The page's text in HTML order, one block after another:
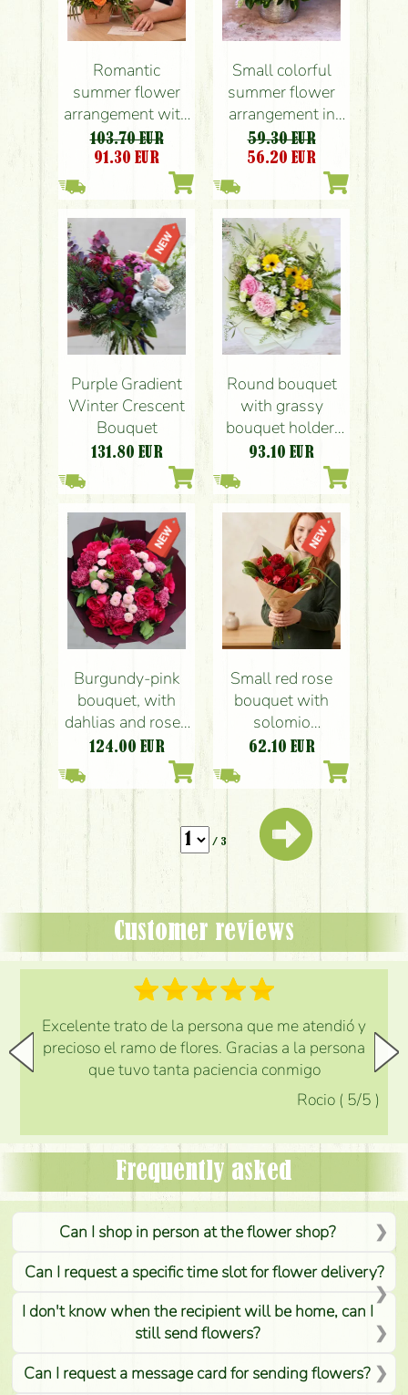
Romantic
summer flower
arrangement with
roses, orchids
103.70 EUR
91.30 EUR
Small colorful
summer flower
arrangement in
modern pot, with
orchid
59.30 EUR
56.20 EUR
Purple Gradient
Winter Crescent
Bouquet
131.80 EUR
Round bouquet
with grassy
bouquet holder,
with soft colors
93.10 EUR
Burgundy-pink
bouquet, with
dahlias and roses
25 stems
124.00 EUR
Small red rose
bouquet with
solomio
carnations (5+5
62.10 EUR
/ 3
Customer reviews
Excelente trato de la persona que me atendió y
precioso el ramo de flores. Gracias a la persona
que tuvo tanta paciencia conmigo
Rocio ( 5/5 )
Frequently asked
Can I shop in person at the flower shop?
Can I request a specific time slot for flower delivery?
I don't know when the recipient will be home, can I
still send flowers?
Can I request a message card for sending flowers?